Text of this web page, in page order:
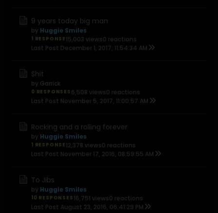
9 years today big man
by Huggie Smiles
1 RESPONSE 15,003 views0 reactions
Last Post December 1, 2017, 11:54:34 AM
Shit
by Garrick
0 RESPONSES 6,508 views0 reactions
Last Post November 5, 2017, 11:00:57 AM
Rocking and a rolling forever
by Huggie Smiles
1 RESPONSE 12,378 views0 reactions
Last Post November 17, 2016, 08:59:55 AM
To Jibs
by Huggie Smiles
10 RESPONSES 16,751 views0 reactions
Last Post August 23, 2016, 06:41:29 PM